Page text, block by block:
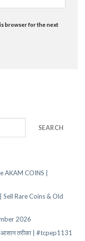
browser for the next
SEARCH
AKAM COINS |
Rare Coins & Old
2026
आसान तरीका | #tcpep1131